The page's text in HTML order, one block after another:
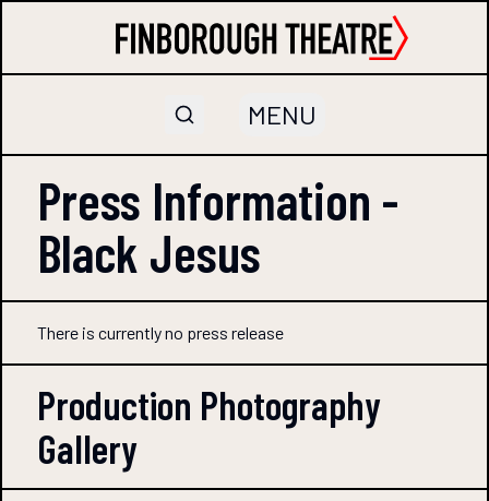
MENU
Press Information -
Black Jesus
There is currently no press release
Production Photography
Gallery